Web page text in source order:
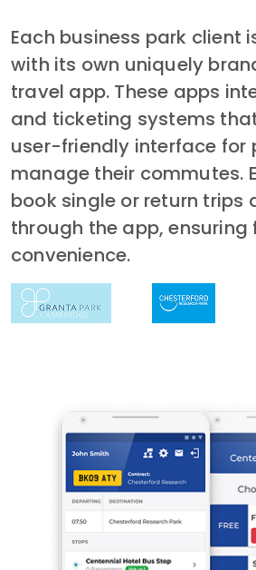
Each business park client
with its own uniquely
travel app. These apps
and ticketing systems
user-friendly interface for
manage their commutes.
book single or return trips
through the app,
convenience.